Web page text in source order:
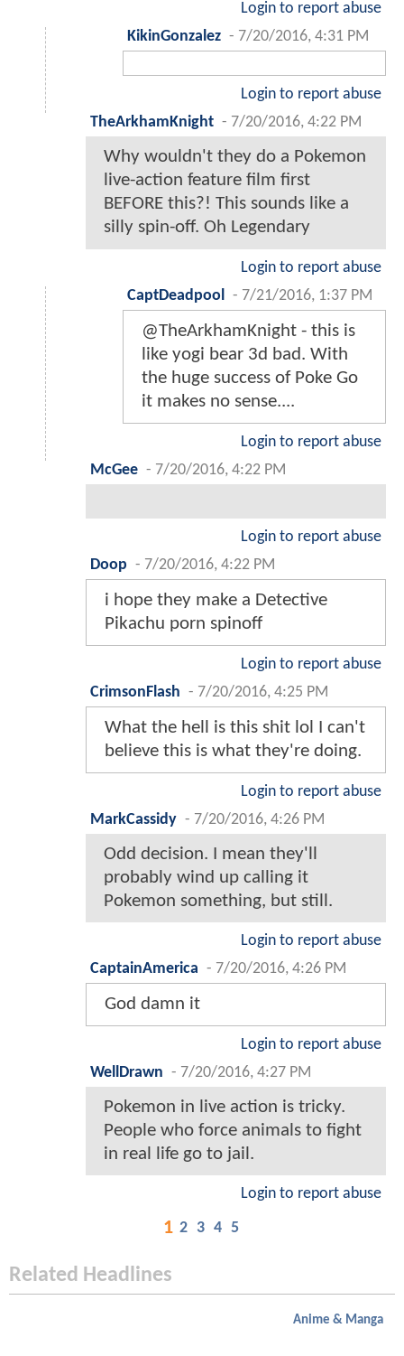
Login to report abuse
KikinGonzalez - 7/20/2016, 4:31 PM
Login to report abuse
TheArkhamKnight - 7/20/2016, 4:22 PM
Why wouldn't they do a Pokemon
live-action feature film first
BEFORE this?! This sounds like a
silly spin-off. Oh Legendary
Login to report abuse
CaptDeadpool
- 7/21/2016, 1:37 PM
@TheArkhamKnight - this is
like yogi bear 3d bad. With
the huge success of Poke Go
it makes no sense....
Login to report abuse
McGee - 7/20/2016, 4:22 PM
Login to report abuse
Doop - 7/20/2016, 4:22 PM
i hope they make a Detective
Pikachu porn spinoff
Login to report abuse
CrimsonFlash - 7/20/2016, 4:25 PM
What the hell is this shit lol I can't
believe this is what they're doing.
Login to report abuse
MarkCassidy - 7/20/2016, 4:26 PM
Odd decision. I mean they'll
probably wind up calling it
Pokemon something, but still.
Login to report abuse
CaptainAmerica - 7/20/2016, 4:26 PM
God damn it
Login to report abuse
WellDrawn - 7/20/2016, 4:27 PM
Pokemon in live action is tricky.
People who force animals to fight
in real life go to jail.
Login to report abuse
1 2 3 4 5
Related Headlines
Anime & Manga